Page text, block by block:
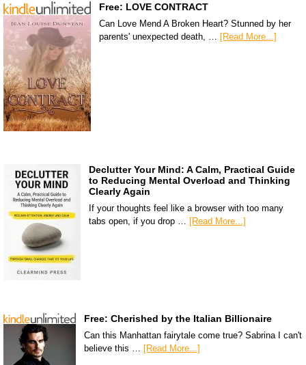
Free: LOVE CONTRACT
Can Love Mend A Broken Heart? Stunned by her
parents' unexpected death, … [Read More...]
Declutter Your Mind: A Calm, Practical Guide
to Reducing Mental Overload and Thinking
Clearly Again
If your thoughts feel like a browser with too many
tabs open, if you drop … [Read More...]
Free: Cherished by the Italian Billionaire
Can this Manhattan fairytale come true? Sabrina I can't
believe this … [Read More...]